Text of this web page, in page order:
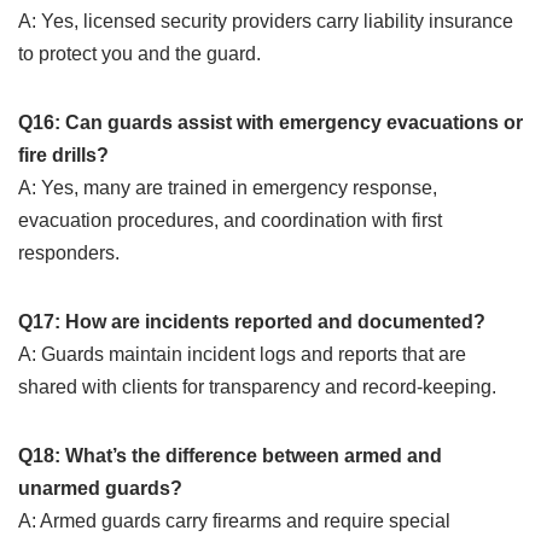
A: Yes, licensed security providers carry liability insurance
to protect you and the guard.
Q16: Can guards assist with emergency evacuations or
fire drills?
A: Yes, many are trained in emergency response,
evacuation procedures, and coordination with first
responders.
Q17: How are incidents reported and documented?
A: Guards maintain incident logs and reports that are
shared with clients for transparency and record-keeping.
Q18: What’s the difference between armed and
unarmed guards?
A: Armed guards carry firearms and require special